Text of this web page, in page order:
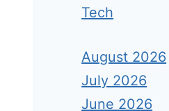
Tech
August 2026
July 2026
June 2026